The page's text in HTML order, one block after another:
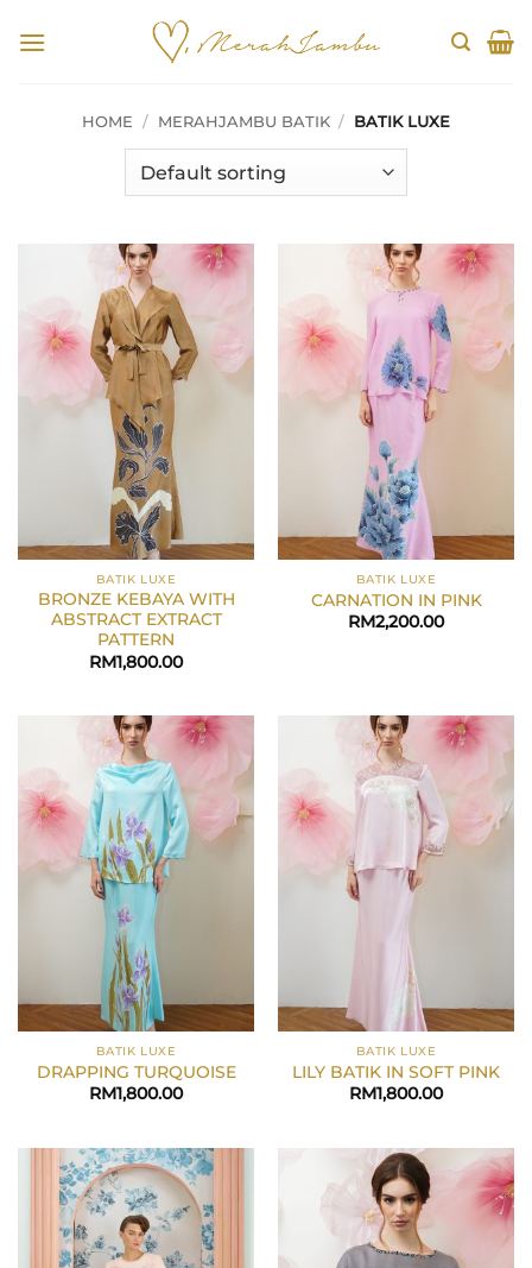
HOME / MERAHJAMBU BATIK / BATIK LUXE
BATIK LUXE
BRONZE KEBAYA WITH
ABSTRACT EXTRACT
PATTERN
RM1,800.00
BATIK LUXE
CARNATION IN PINK
RM2,200.00
BATIK LUXE
DRAPPING TURQUOISE
RM1,800.00
BATIK LUXE
LILY BATIK IN SOFT PINK
RM1,800.00